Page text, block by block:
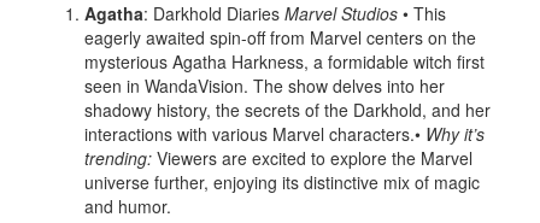
Agatha: Darkhold Diaries Marvel Studios • This
eagerly awaited spin-off from Marvel centers on the
mysterious Agatha Harkness, a formidable witch first
seen in WandaVision. The show delves into her
shadowy history, the secrets of the Darkhold, and her
interactions with various Marvel characters.• Why it’s
trending: Viewers are excited to explore the Marvel
universe further, enjoying its distinctive mix of magic
and humor.